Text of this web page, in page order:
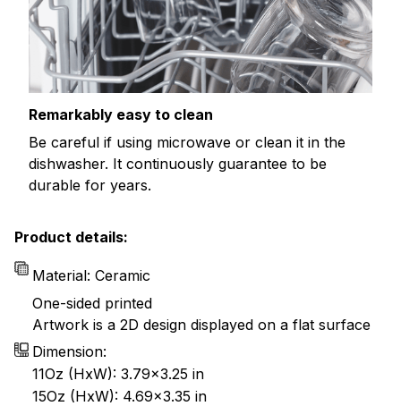
Remarkably easy to clean
Be careful if using microwave or clean it in the
dishwasher. It continuously guarantee to be
durable for years.
Product details:
Material: Ceramic
One-sided printed
Artwork is a 2D design displayed on a flat surface
Dimension:
11Oz (HxW): 3.79x3.25 in
15Oz (HxW): 4.69x3.35 in